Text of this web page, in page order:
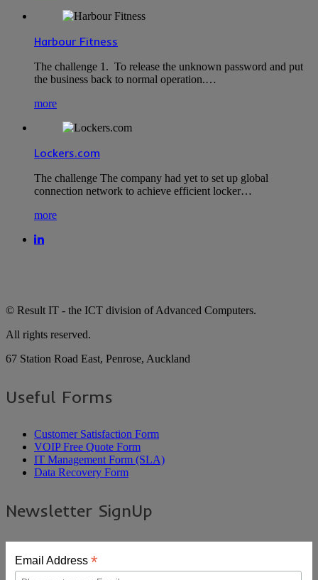
Harbour Fitness
The challenge 1. To release the unknown password and put
the business back to normal operation.…
more
Lockers.com
The challenge The company had yet to set up global
connection network to achieve efficient locker…
more
© Result IT - the ICT division of Advanced Computers.
All rights reserved.
67 Station Road East, Penrose, Auckland
Useful Forms
Customer Satisfaction Form
VOIP Free Quote Form
IT Management Form (SLA)
Data Recovery Form
Newsletter SignUp
Email Address *